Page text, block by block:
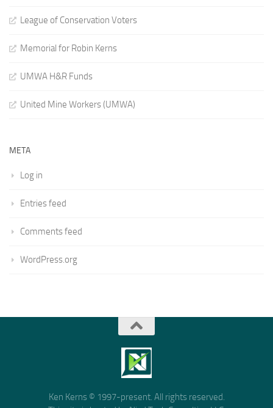
League of Conservation Voters
Memorial for Robin Kerns
UMWA H&R Funds
United Mine Workers (UMWA)
META
Log in
Entries feed
Comments feed
WordPress.org
Ken Kerns © 1997-present. All rights reserved.